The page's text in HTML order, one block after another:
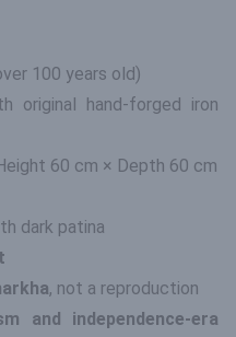
100 years old)
original hand-forged iron
60 cm × Depth 60 cm
dark patina
, not a reproduction
and independence-era